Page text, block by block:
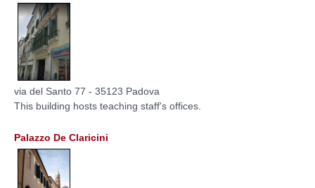
via del Santo 77 - 35123 Padova
This building hosts teaching staff's offices.
Palazzo De Claricini